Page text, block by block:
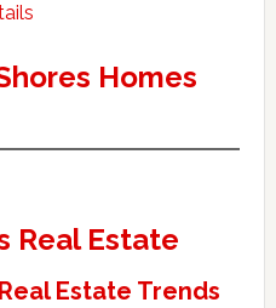
Homes
Real Estate
Estate Trends